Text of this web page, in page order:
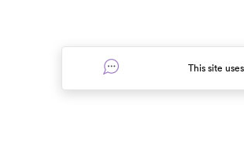
This site